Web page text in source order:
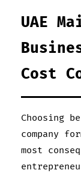
UAE
Cost
Choosing
company
most